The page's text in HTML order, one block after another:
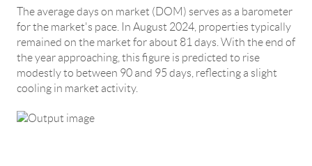
The average days on market (DOM) serves as a barometer
for the market's pace. In August 2024, properties typically
remained on the market for about 81 days. With the end of
the year approaching, this figure is predicted to rise
modestly to between 90 and 95 days, reflecting a slight
cooling in market activity.